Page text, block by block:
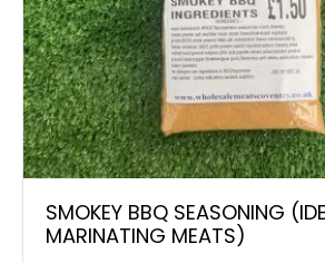
SMOKEY BBQ SEASONING
MARINATING MEATS)